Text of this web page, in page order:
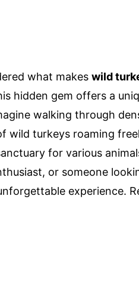
what makes wild
hidden gem offers a
walking through
wild turkeys roaming
for various
or someone
experience.